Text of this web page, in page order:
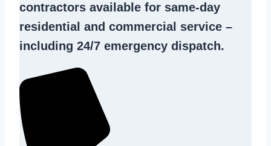
contractors available for same-day
residential and commercial service –
including 24/7 emergency dispatch.